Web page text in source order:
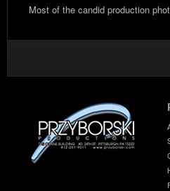
Most of the candid production